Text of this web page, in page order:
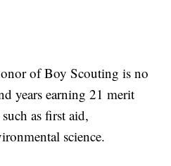
of Boy Scouting is no
years earning 21 merit
as first aid,
science.